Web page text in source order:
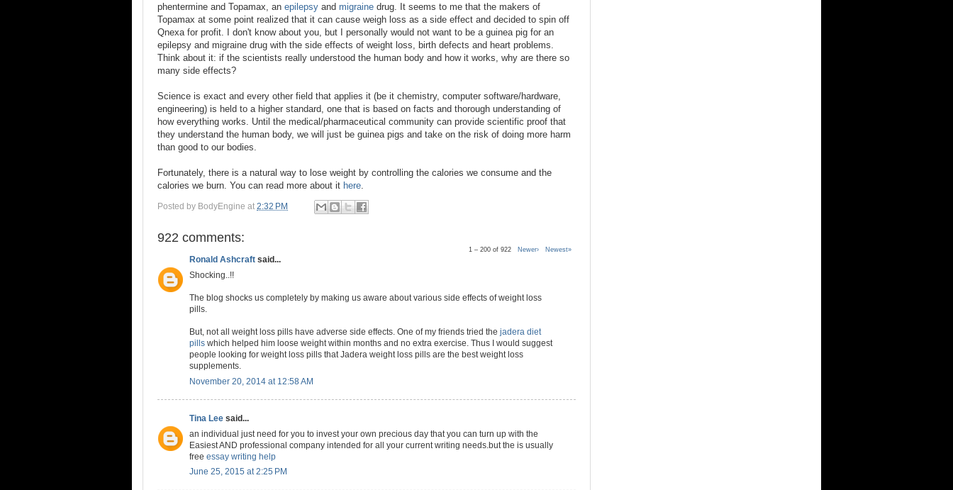
phentermine and Topamax, an epilepsy and migraine drug. It seems to me that the makers of
Topamax at some point realized that it can cause weigh loss as a side effect and decided to spin off
Qnexa for profit. I don't know about you, but I personally would not want to be a guinea pig for an
epilepsy and migraine drug with the side effects of weight loss, birth defects and heart problems.
Think about it: if the scientists really understood the human body and how it works, why are there so
many side effects?
Science is exact and every other field that applies it (be it chemistry, computer software/hardware,
engineering) is held to a higher standard, one that is based on facts and thorough understanding of
how everything works. Until the medical/pharmaceutical community can provide scientific proof that
they understand the human body, we will just be guinea pigs and take on the risk of doing more harm
than good to our bodies.
Fortunately, there is a natural way to lose weight by controlling the calories we consume and the
calories we burn. You can read more about it here
Posted by BodyEngine at 2:32 PM
922 comments:
1 – 200 of 922 Newer› Newest»
Ronald Ashcraft said...
Shocking..!!
The blog shocks us completely by making us aware about various side effects of weight loss
pills.
But, not all weight loss pills have adverse side effects. One of my friends tried the jadera diet
pills which helped him loose weight within months and no extra exercise. Thus I would suggest
people looking for weight loss pills that Jadera weight loss pills are the best weight loss
supplements.
November 20, 2014 at 12:58 AM
Tina Lee said...
an individual just need for you to invest your own precious day that you can turn up with the
Easiest AND professional company intended for all your current writing needs.but the is usually
free essay writing help
June 25, 2015 at 2:25 PM